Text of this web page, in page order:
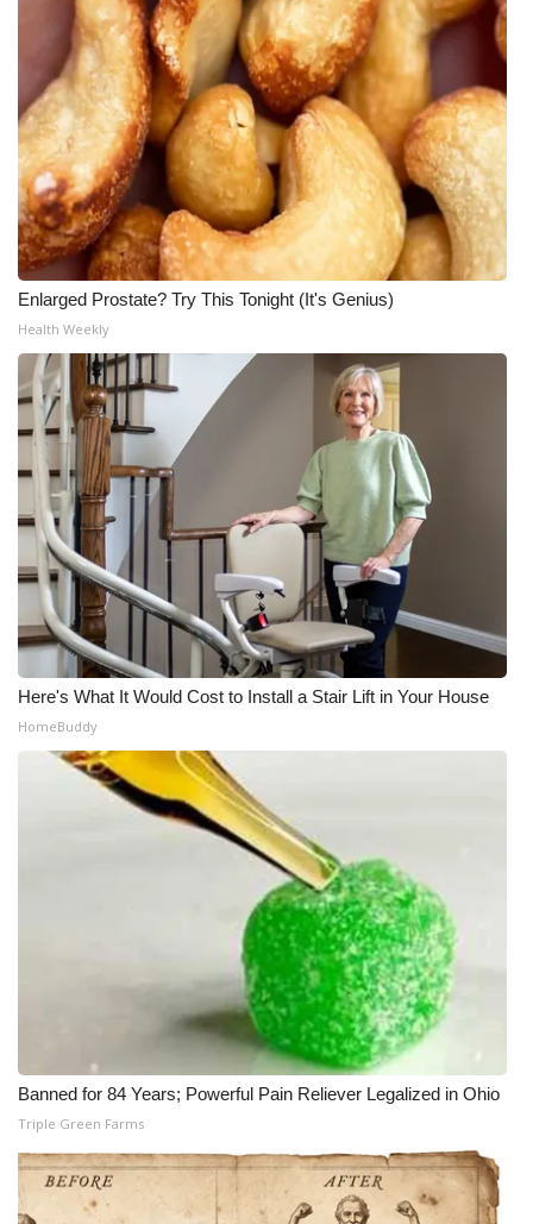
Enlarged Prostate? Try This Tonight (It's Genius)
Health Weekly
Here's What It Would Cost to Install a Stair Lift in Your House
HomeBuddy
Banned for 84 Years; Powerful Pain Reliever Legalized in Ohio
Triple Green Farms